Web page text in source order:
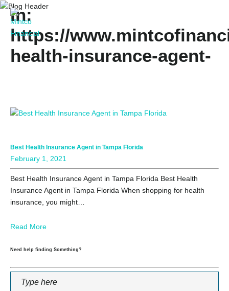
In:
https://
health-insurance-agent-
Best Health Insurance Agent in Tampa Florida
February 1, 2021
Best Health Insurance Agent in Tampa Florida Best Health
Insurance Agent in Tampa Florida When shopping for health
insurance, you might…
Read More
Need help finding Something?